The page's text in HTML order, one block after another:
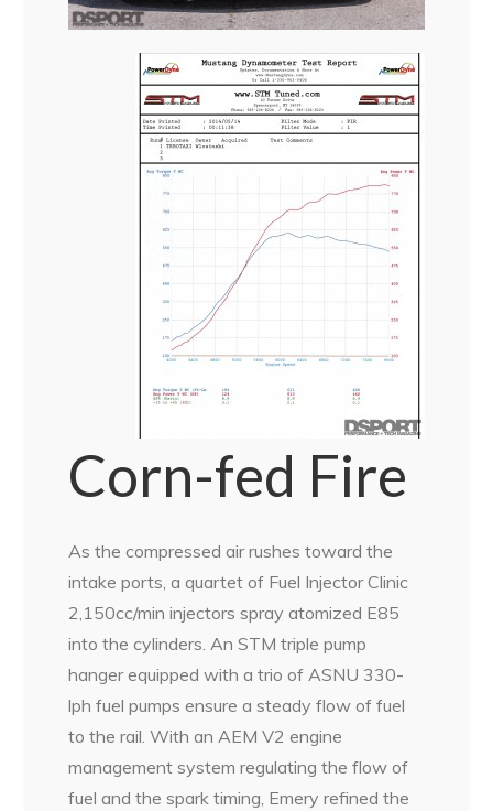
Corn-fed Fire
As the compressed air rushes toward the
intake ports, a quartet of Fuel Injector Clinic
2,150cc/min injectors spray atomized E85
into the cylinders. An STM triple pump
hanger equipped with a trio of ASNU 330-
lph fuel pumps ensure a steady flow of fuel
to the rail. With an AEM V2 engine
management system regulating the flow of
fuel and the spark timing, Emery refined the